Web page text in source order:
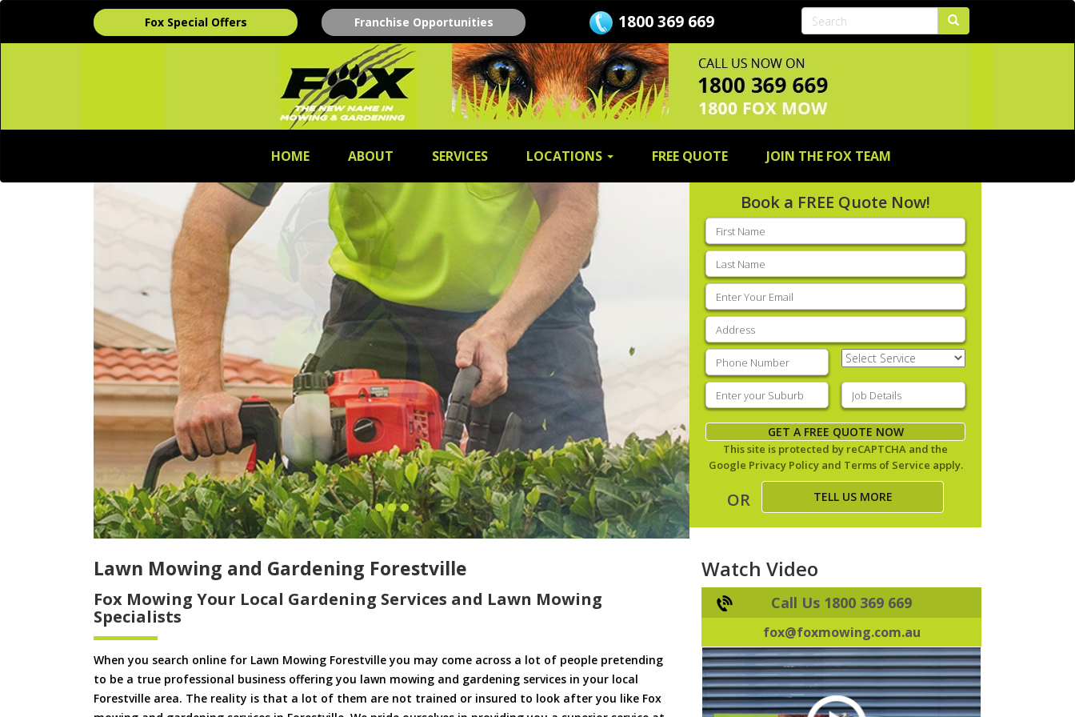
Fox Special Offers Franchise Opportunities 1800 369 669
HOME ABOUT SERVICES LOCATIONS FREE QUOTE JOIN THE FOX TEAM
Book a FREE Quote Now!
First
name(Required)
Last
name(Required)
Email
(Required)
Address
Phone (Required)
Select
Service(Required)
Enter
your
suburb(Required)
Job
Details(Required)
GET A FREE QUOTE NOW
This site is protected by reCAPTCHA and the
Google Privacy Policyand Terms of Service apply.
OR TELL US MORE
Lawn Mowing and Gardening Forestville
Fox Mowing Your Local Gardening Services and Lawn Mowing
Specialists
When you search online for Lawn Mowing Forestville you may come across a lot of people pretending
to be a true professional business offering you lawn mowing and gardening services in your local
Forestville area. The reality is that a lot of them are not trained or insured to look after you like Fox
Watch Video
Call Us 1800 369 669
fox@foxmowing.com.au